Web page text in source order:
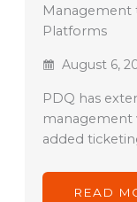
Management
Platforms
August 6,
PDQ has
management
added
READ